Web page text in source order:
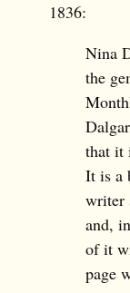
1836:
Nina
the
that it
It is a
writer
and,
of it
page